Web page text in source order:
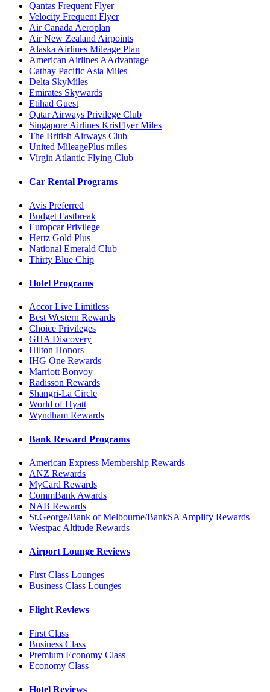
Qantas Frequent Flyer
Velocity Frequent Flyer
Air Canada Aeroplan
Air New Zealand Airpoints
Alaska Airlines Mileage Plan
American Airlines AAdvantage
Cathay Pacific Asia Miles
Delta SkyMiles
Emirates Skywards
Etihad Guest
Qatar Airways Privilege Club
Singapore Airlines KrisFlyer Miles
The British Airways Club
United MileagePlus miles
Virgin Atlantic Flying Club
Car Rental Programs
Avis Preferred
Budget Fastbreak
Europcar Privilege
Hertz Gold Plus
National Emerald Club
Thirty Blue Chip
Hotel Programs
Accor Live Limitless
Best Western Rewards
Choice Privileges
GHA Discovery
Hilton Honors
IHG One Rewards
Marriott Bonvoy
Radisson Rewards
Shangri-La Circle
World of Hyatt
Wyndham Rewards
Bank Reward Programs
American Express Membership Rewards
ANZ Rewards
MyCard Rewards
CommBank Awards
NAB Rewards
St.George/Bank of Melbourne/BankSA Amplify Rewards
Westpac Altitude Rewards
Airport Lounge Reviews
First Class Lounges
Business Class Lounges
Flight Reviews
First Class
Business Class
Premium Economy Class
Economy Class
Hotel Reviews